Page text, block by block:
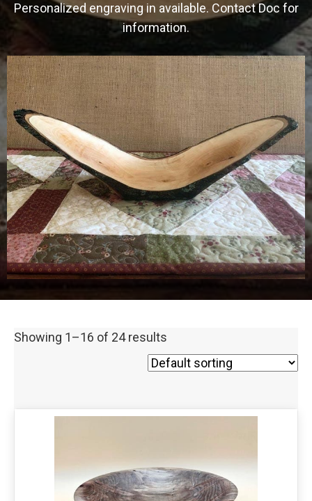
Personalized engraving in available. Contact Doc for
information.
Showing 1–16 of 24 results